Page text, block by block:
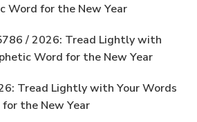
Word for the New Year
/ 2026: Tread Lightly with
Word for the New Year
Tread Lightly with Your Words
the New Year